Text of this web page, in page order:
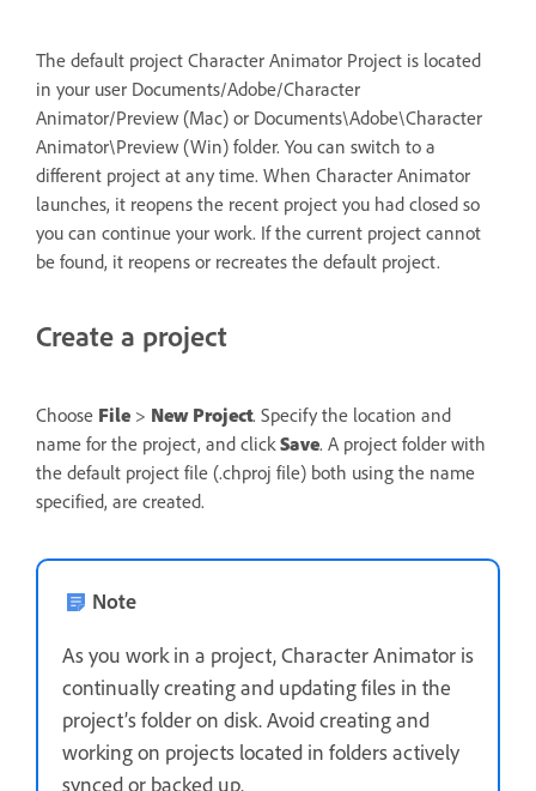
The default project Character Animator Project is located
in your user Documents/Adobe/Character
Animator/Preview (Mac) or Documents\Adobe\Character
Animator\Preview (Win) folder. You can switch to a
different project at any time. When Character Animator
launches, it reopens the recent project you had closed so
you can continue your work. If the current project cannot
be found, it reopens or recreates the default project.
Create a project
Choose File > New Project. Specify the location and
name for the project, and click Save. A project folder with
the default project file (.chproj file) both using the name
specified, are created.
Note
As you work in a project, Character Animator is
continually creating and updating files in the
project’s folder on disk. Avoid creating and
working on projects located in folders actively
synced or backed up.